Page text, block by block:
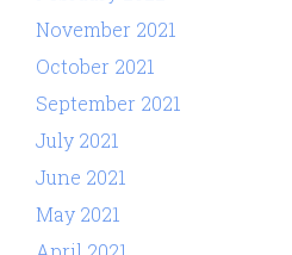
November 2021
October 2021
September 2021
July 2021
June 2021
May 2021